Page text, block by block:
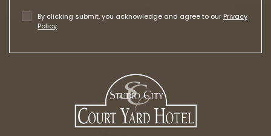
By clicking submit, you acknowledge and agree to our Privacy
Policy.